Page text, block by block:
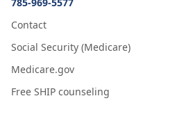
Contact
Social Security (Medicare)
Medicare.gov
Free SHIP counseling